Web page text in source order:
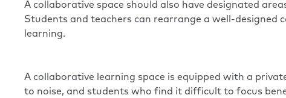
A collaborative space should also have designated
Students and teachers can rearrange a well-
learning.
A collaborative learning space is equipped with a
to noise, and students who find it difficult to focus